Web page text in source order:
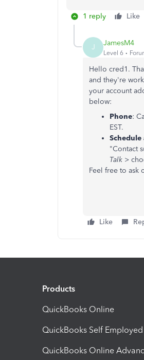
1 reply Like
J JamesM4
Level 6
Hello cred1.
and they're
your account
below:
Phone:
EST.
"Contact
Talk >
Feel free to ask
Like
Products
QuickBooks Online
QuickBooks Self Employed
QuickBooks Online